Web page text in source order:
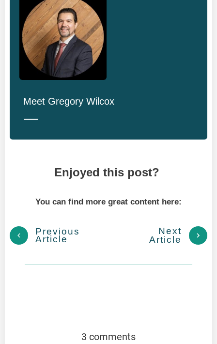
Meet Gregory Wilcox
Enjoyed this post?
You can find more great content here:
Previous
Article
Next
Article
3 comments